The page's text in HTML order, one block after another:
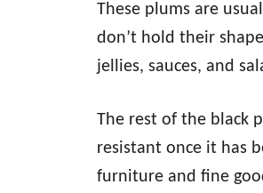
These plums are
don’t hold their
jellies, sauces, and
The rest of the black
resistant once it has
furniture and fine